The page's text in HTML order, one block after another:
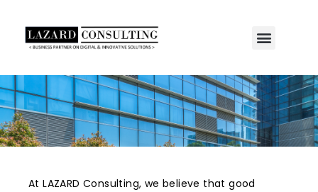
At LAZARD Consulting, we believe that good